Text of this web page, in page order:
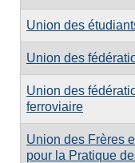
Union des
Union des
Union des
ferroviaire
Union des Frères
pour la Pratique